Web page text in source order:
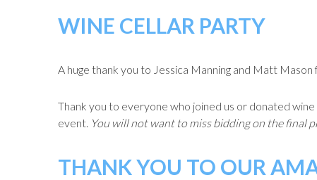
WINE CELLAR PARTY
A huge thank you to Jessica Manning and Matt
Thank you to everyone who joined us or donated
event. You will not want to miss bidding on the final
THANK YOU TO OUR